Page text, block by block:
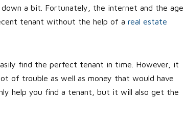
a bit. Fortunately, the internet and the age
tenant without the help of a real estate
find the perfect tenant in time. However, it
of trouble as well as money that would have
help you find a tenant, but it will also get the